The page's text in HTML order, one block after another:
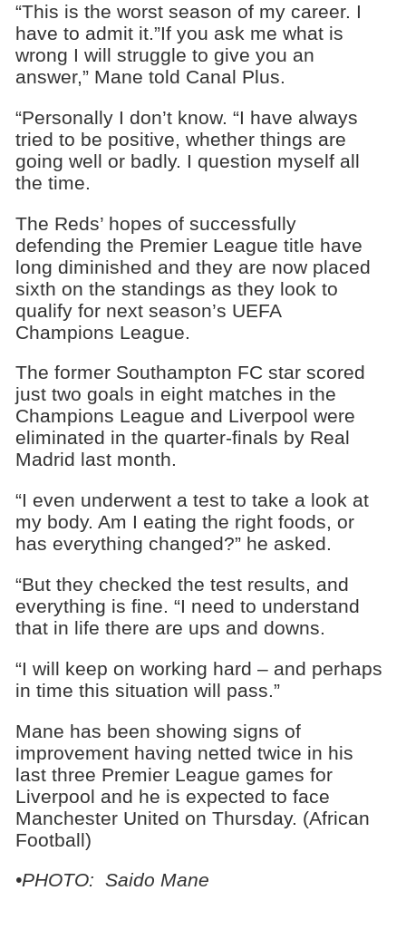
“This is the worst season of my career. I
have to admit it.”If you ask me what is
wrong I will struggle to give you an
answer,” Mane told Canal Plus.
“Personally I don’t know. “I have always
tried to be positive, whether things are
going well or badly. I question myself all
the time.
The Reds’ hopes of successfully
defending the Premier League title have
long diminished and they are now placed
sixth on the standings as they look to
qualify for next season’s UEFA
Champions League.
The former Southampton FC star scored
just two goals in eight matches in the
Champions League and Liverpool were
eliminated in the quarter-finals by Real
Madrid last month.
“I even underwent a test to take a look at
my body. Am I eating the right foods, or
has everything changed?” he asked.
“But they checked the test results, and
everything is fine. “I need to understand
that in life there are ups and downs.
“I will keep on working hard – and perhaps
in time this situation will pass.”
Mane has been showing signs of
improvement having netted twice in his
last three Premier League games for
Liverpool and he is expected to face
Manchester United on Thursday. (African
Football)
•PHOTO: Saido Mane